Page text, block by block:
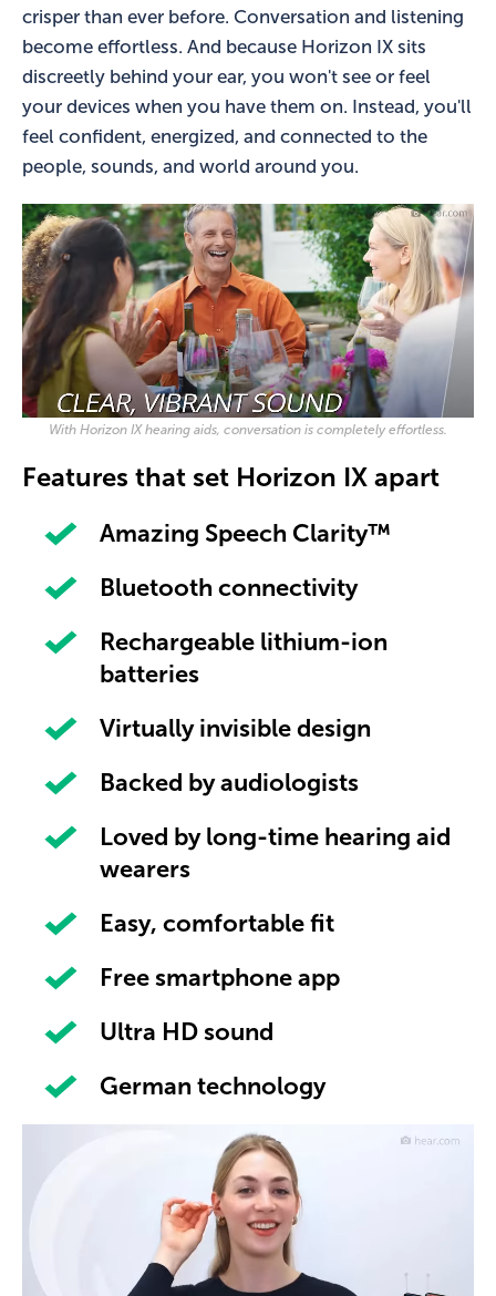
crisper than ever before. Conversation and listening
become effortless. And because Horizon IX sits
discreetly behind your ear, you won't see or feel
your devices when you have them on. Instead, you'll
feel confident, energized, and connected to the
people, sounds, and world around you.
With Horizon IX hearing aids, conversation is completely effortless.
Features that set Horizon IX apart
Amazing Speech Clarity™
Bluetooth connectivity
Rechargeable lithium-ion
batteries
Virtually invisible design
Backed by audiologists
Loved by long-time hearing aid
wearers
Easy, comfortable fit
Free smartphone app
Ultra HD sound
German technology